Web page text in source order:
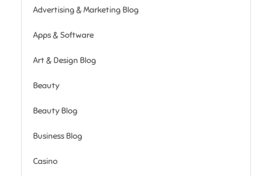
Advertising & Marketing Blog
Apps & Software
Art & Design Blog
Beauty
Beauty Blog
Business Blog
Casino